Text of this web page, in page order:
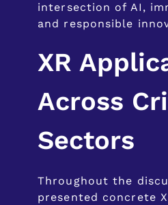
intersection of AI,
and responsible
XR
Across
Sectors
Throughout the
presented concrete